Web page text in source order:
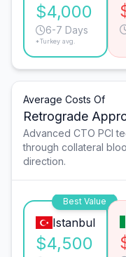
$4,000
6-7 Days
*Turkey avg.
Average Costs Of
Retrograde
Advanced CTO PCI
through collateral
direction.
Best Value
Istanbul
$4,500